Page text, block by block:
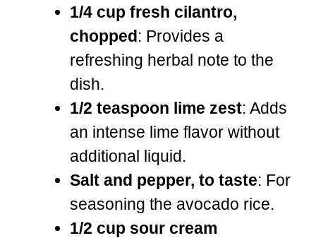
1/4 cup fresh cilantro,
chopped: Provides a
refreshing herbal note to the
dish.
1/2 teaspoon lime zest: Adds
an intense lime flavor without
additional liquid.
Salt and pepper, to taste: For
seasoning the avocado rice.
1/2 cup sour cream